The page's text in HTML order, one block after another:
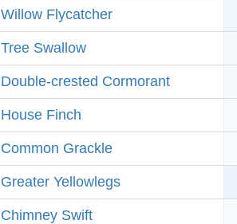
Willow Flycatcher
Tree Swallow
Double-crested Cormorant
House Finch
Common Grackle
Greater Yellowlegs
Chimney Swift